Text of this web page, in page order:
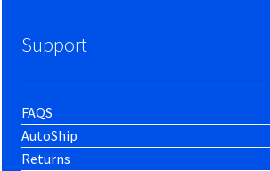
Support
FAQS
AutoShip
Returns